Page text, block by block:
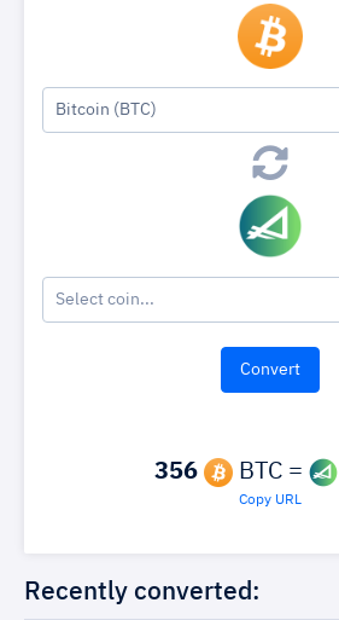
Bitcoin (BTC)
Select coin...
356 BTC =
Copy URL
Recently converted: